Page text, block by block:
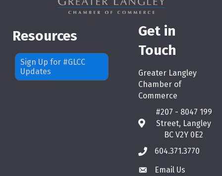
Resources
Sign Up for #GLCC
Updates
Get in
Touch
Greater Langley
Chamber of
Commerce
map
#207 - 8047 199
Street, Langley
BC V2Y 0E2
phone604.371.3770
emailEmail Us